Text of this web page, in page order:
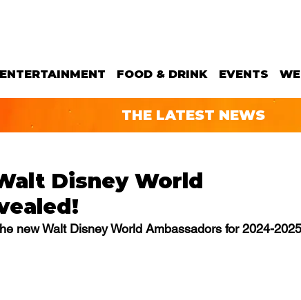
ENTERTAINMENT FOOD & DRINK EVENTS
THE LATEST NEWS
Disney World
new Walt Disney World Ambassadors for 2024-